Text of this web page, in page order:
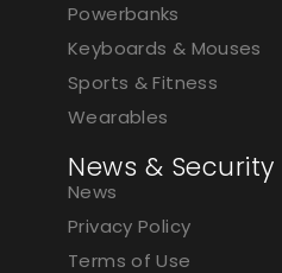
Powerbanks
Keyboards & Mouses
Sports & Fitness
Wearables
News & Security
News
Privacy Policy
Terms of Use